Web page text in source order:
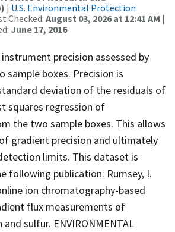
| U.S. Environmental Protection
Checked: August 03, 2026 at 12:41 AM |
June 17, 2016
precision assessed by
sample boxes. Precision is
deviation of the residuals of
squares regression of
the two sample boxes. This allows
gradient precision and ultimately
limits. This dataset is
following publication: Rumsey, I.
ion chromatography-based
flux measurements of
sulfur. ENVIRONMENTAL